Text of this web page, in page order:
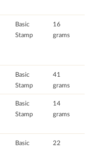
Basic
Stamp
16
grams
Basic
Stamp
41
grams
Basic
Stamp
14
grams
Basic
22